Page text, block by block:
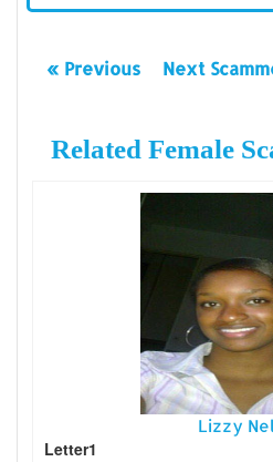
« Previous Next
Related Female
Lizzy
Letter1